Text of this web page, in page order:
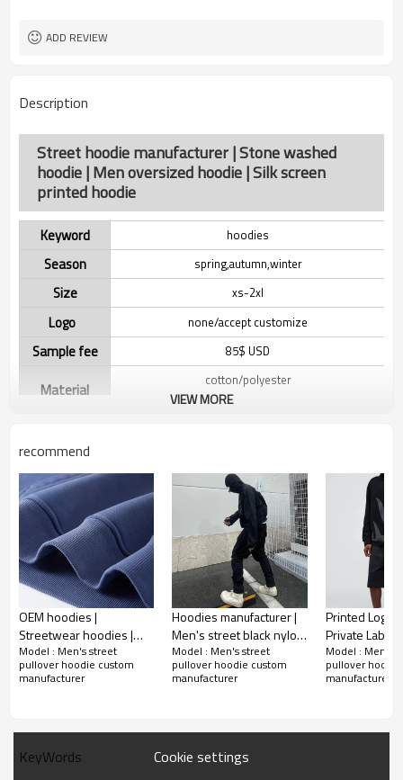
ADD REVIEW
Description
Street hoodie manufacturer | Stone washed
hoodie | Men oversized hoodie | Silk screen
printed hoodie
Keyword hoodies
Season spring,autumn,winter
Size xs-2xl
Logo none/accept customize
Sample fee 85$ USD
Material cotton/polyester
VIEW MORE
recommend
OEM hoodies |
Streetwear hoodies |
Washed hoodies |
Gradient hoodies |
Model : Men's street
pullover hoodie custom
manufacturer
Hoodies manufacturer |
Men's street black nylon
hoodies | Double zipper
windproof blank
Model : Men's street
pullover hoodie custom
manufacturer
Printed Logo
Private Label
Hoodies
Plain
Model : Men's
pullover
manufacturer
KeyWords
Cookie settings